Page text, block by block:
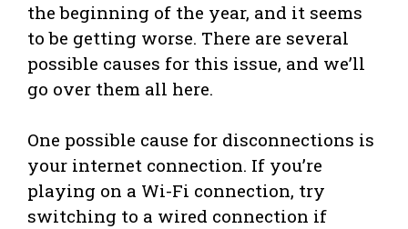
the beginning of the year, and it seems
to be getting worse. There are several
possible causes for this issue, and we’ll
go over them all here.
One possible cause for disconnections is
your internet connection. If you’re
playing on a Wi-Fi connection, try
switching to a wired connection if